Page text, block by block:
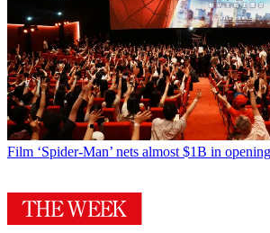
Film ‘Spider-Man’ nets almost $1B in